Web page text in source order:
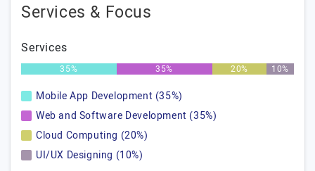
Services & Focus
Services
35% 35% 20% 10%
Mobile App Development (35%)
Web and Software Development (35%)
Cloud Computing (20%)
UI/UX Designing (10%)